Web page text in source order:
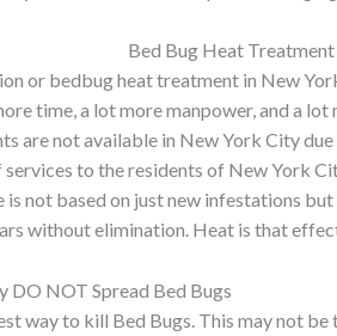
Bed Bug Heat
or bedbug heat treatment in New
time, a lot more manpower, and a
are not available in New York City
to the residents of New York
is not based on just new infestations
without elimination. Heat is that
DO NOT Spread Bed Bugs
way to kill Bed Bugs. This may not